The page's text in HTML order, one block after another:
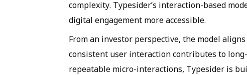
complexity. Typesider’s interaction-based
digital engagement more accessible.
From an investor perspective, the model
consistent user interaction contributes to
repeatable micro-interactions, Typesider is